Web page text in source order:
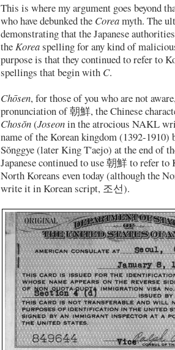
This is where my argument goes beyond
who have debunked the Coreamyth. The
demonstrating that the Japanese
theKoreaspelling for any kind of
purpose is that they continued to refer to
spellings that begin with C.
Chōsen, for those of you who are not
pronunciation of 朝鮮, the Chinese
Chosŏn(Joseonin the atrocious NAKL
name of the Korean kingdom (1392-1910)
Sŏnggye (later King T'aejo) at the end of
Japanese continued to use 朝鮮 to refer to
North Koreans even today (although the
write it in Korean script, 조선).